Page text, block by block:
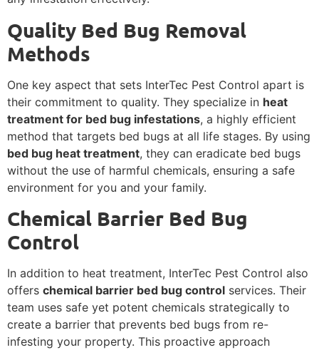
Quality Bed Bug Removal
Methods
One key aspect that sets InterTec Pest Control apart is
their commitment to quality. They specialize in heat
treatment for bed bug infestations, a highly efficient
method that targets bed bugs at all life stages. By using
bed bug heat treatment, they can eradicate bed bugs
without the use of harmful chemicals, ensuring a safe
environment for you and your family.
Chemical Barrier Bed Bug
Control
In addition to heat treatment, InterTec Pest Control also
offers chemical barrier bed bug control services. Their
team uses safe yet potent chemicals strategically to
create a barrier that prevents bed bugs from re-
infesting your property. This proactive approach